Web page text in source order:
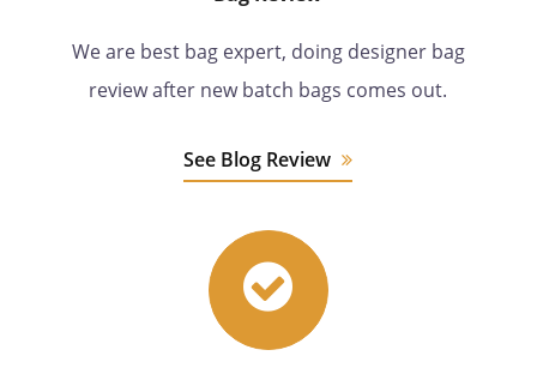
We are best bag expert, doing designer bag
review after new batch bags comes out.
See Blog Review